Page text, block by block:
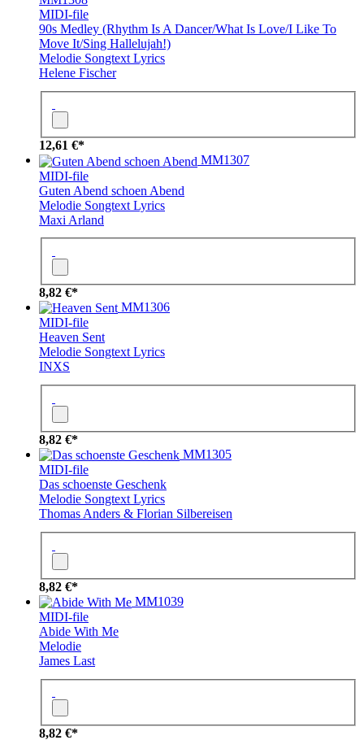
MIDI-file
90s Medley (Rhythm Is A Dancer/What Is Love/I Like To
Move It/Sing Hallelujah!)
Melodie Songtext Lyrics
Helene Fischer
12,61 €*
MM1307
MIDI-file
Guten Abend schoen Abend
Melodie Songtext Lyrics
Maxi Arland
8,82 €*
MM1306
MIDI-file
Heaven Sent
Melodie Songtext Lyrics
INXS
8,82 €*
MM1305
MIDI-file
Das schoenste Geschenk
Melodie Songtext Lyrics
Thomas Anders & Florian Silbereisen
8,82 €*
MM1039
MIDI-file
Abide With Me
Melodie
James Last
8,82 €*